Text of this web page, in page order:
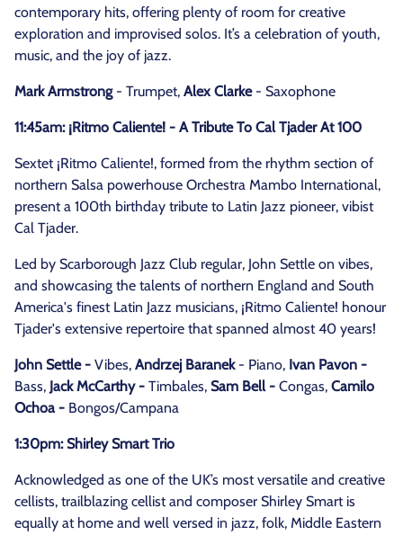
contemporary hits, offering plenty of room for creative
exploration and improvised solos. It’s a celebration of youth,
music, and the joy of jazz.
Mark Armstrong - Trumpet, Alex Clarke - Saxophone
11:45am: ¡Ritmo Caliente! - A Tribute To Cal Tjader At 100
Sextet ¡Ritmo Caliente!, formed from the rhythm section of
northern Salsa powerhouse Orchestra Mambo International,
present a 100th birthday tribute to Latin Jazz pioneer, vibist
Cal Tjader.
Led by Scarborough Jazz Club regular, John Settle on vibes,
and showcasing the talents of northern England and South
America's finest Latin Jazz musicians, ¡Ritmo Caliente! honour
Tjader's extensive repertoire that spanned almost 40 years!
John Settle - Vibes, Andrzej Baranek- Piano, Ivan Pavon -
Bass, Jack McCarthy - Timbales, Sam Bell - Congas, Camilo
Ochoa - Bongos/Campana
1:30pm: Shirley Smart Trio
Acknowledged as one of the UK’s most versatile and creative
cellists, trailblazing cellist and composer Shirley Smart is
equally at home and well versed in jazz, folk, Middle Eastern